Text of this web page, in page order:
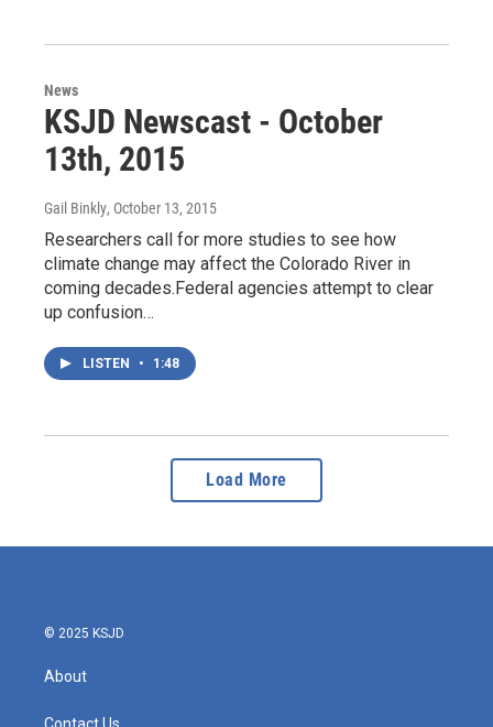
News
KSJD Newscast - October
13th, 2015
Gail Binkly, October 13, 2015
Researchers call for more studies to see how
climate change may affect the Colorado River in
coming decades.Federal agencies attempt to clear
up confusion…
LISTEN • 1:48
Load More
© 2025 KSJD
About